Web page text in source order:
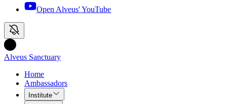
Open Alveus'YouTube
Alveus Sanctuary
Home
Ambassadors
Institute